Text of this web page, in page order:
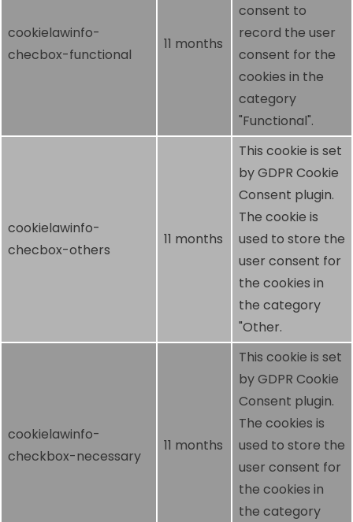
cookielawinfo-
checbox-functional
11 months
consent to
record the user
consent for the
cookies in the
category
"Functional".
cookielawinfo-
checbox-others
11 months
This cookie is set
by GDPR Cookie
Consent plugin.
The cookie is
used to store the
user consent for
the cookies in
the category
"Other.
cookielawinfo-
checkbox-necessary
11 months
This cookie is set
by GDPR Cookie
Consent plugin.
The cookies is
used to store the
user consent for
the cookies in
the category